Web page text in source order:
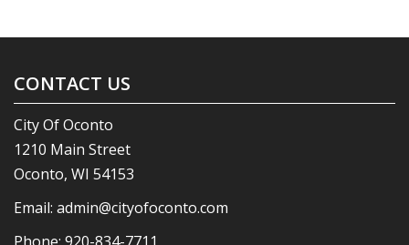
CONTACT US
City Of Oconto
1210 Main Street
Oconto, WI 54153
Email: admin@cityofoconto.com